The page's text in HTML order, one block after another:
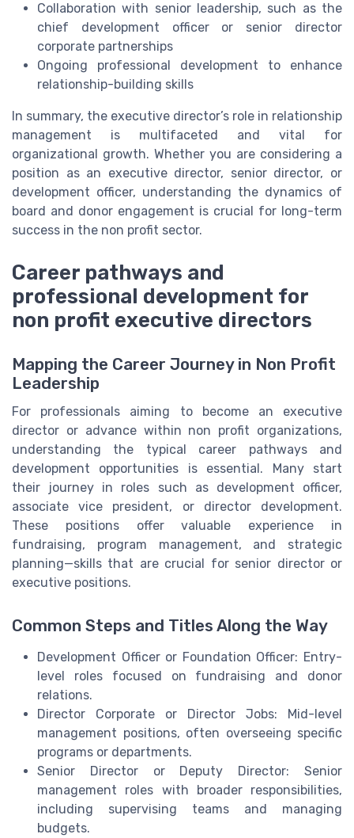
Collaboration with senior leadership, such as the
chief development officer or senior director
corporate partnerships
Ongoing professional development to enhance
relationship-building skills
In summary, the executive director’s role in relationship
management is multifaceted and vital for
organizational growth. Whether you are considering a
position as an executive director, senior director, or
development officer, understanding the dynamics of
board and donor engagement is crucial for long-term
success in the non profit sector.
Career pathways and
professional development for
non profit executive directors
Mapping the Career Journey in Non Profit
Leadership
For professionals aiming to become an executive
director or advance within non profit organizations,
understanding the typical career pathways and
development opportunities is essential. Many start
their journey in roles such as development officer,
associate vice president, or director development.
These positions offer valuable experience in
fundraising, program management, and strategic
planning—skills that are crucial for senior director or
executive positions.
Common Steps and Titles Along the Way
Development Officer or Foundation Officer: Entry-
level roles focused on fundraising and donor
relations.
Director Corporate or Director Jobs: Mid-level
management positions, often overseeing specific
programs or departments.
Senior Director or Deputy Director: Senior
management roles with broader responsibilities,
including supervising teams and managing
budgets.